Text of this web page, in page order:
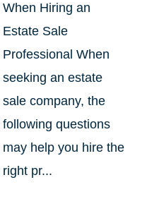
When Hiring an
Estate Sale
Professional When
seeking an estate
sale company, the
following questions
may help you hire the
right pr...